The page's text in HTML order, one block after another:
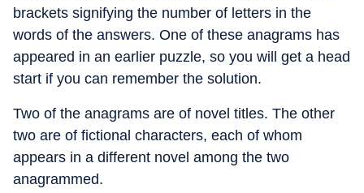
brackets signifying the number of letters in the
words of the answers. One of these anagrams has
appeared in an earlier puzzle, so you will get a head
start if you can remember the solution.
Two of the anagrams are of novel titles. The other
two are of fictional characters, each of whom
appears in a different novel among the two
anagrammed.